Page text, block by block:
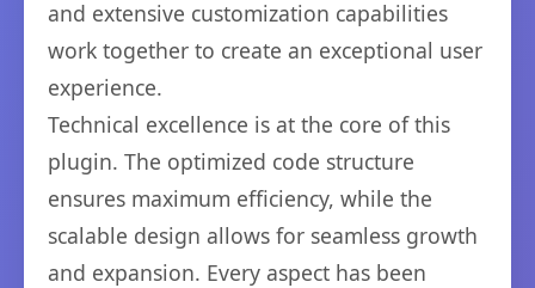
and extensive customization capabilities
work together to create an exceptional user
experience.
Technical excellence is at the core of this
plugin. The optimized code structure
ensures maximum efficiency, while the
scalable design allows for seamless growth
and expansion. Every aspect has been